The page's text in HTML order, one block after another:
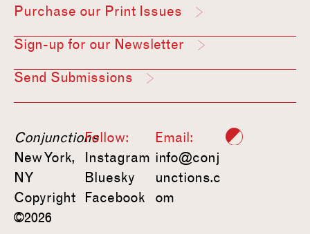
Purchase our Print Issues
Sign-up for our Newsletter
Send Submissions
Conjunctions
New York,
NY
Copyright
©2026
Follow:
Instagram
Bluesky
Facebook
Email:
info@conj
unctions.c
om